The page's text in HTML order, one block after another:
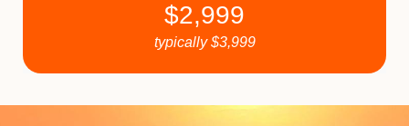
$2,999
typically$3,999